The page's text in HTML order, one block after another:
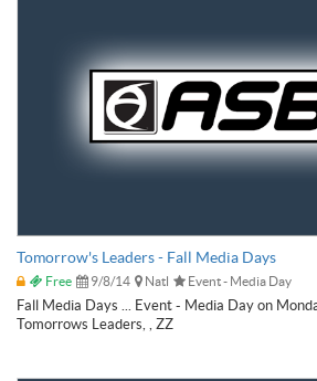
Tomorrow's Leaders - Fall Media Days
Free 9/8/14 Natl Event - Media Day
Fall Media Days ... Event - Media Day on
Tomorrows Leaders, , ZZ